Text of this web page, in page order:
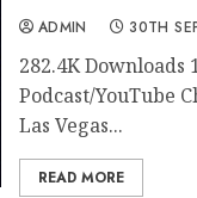
ADMIN 30TH
282.4K Downloads
Podcast/YouTube
Las Vegas...
READ MORE